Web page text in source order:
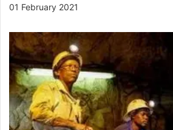
01 February 2021